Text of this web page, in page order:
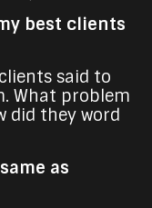
best clients
said to
What problem
did they word
as